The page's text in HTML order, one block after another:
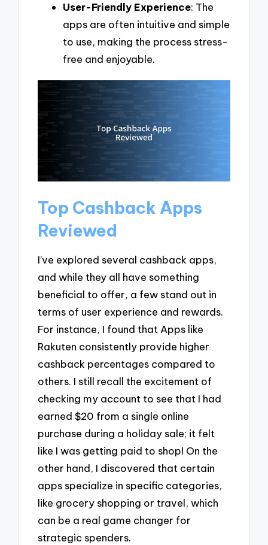
User-Friendly Experience: The
apps are often intuitive and simple
to use, making the process stress-
free and enjoyable.
Top Cashback Apps
Reviewed
I’ve explored several cashback apps,
and while they all have something
beneficial to offer, a few stand out in
terms of user experience and rewards.
For instance, I found that Apps like
Rakuten consistently provide higher
cashback percentages compared to
others. I still recall the excitement of
checking my account to see that I had
earned $20 from a single online
purchase during a holiday sale; it felt
like I was getting paid to shop! On the
other hand, I discovered that certain
apps specialize in specific categories,
like grocery shopping or travel, which
can be a real game changer for
strategic spenders.